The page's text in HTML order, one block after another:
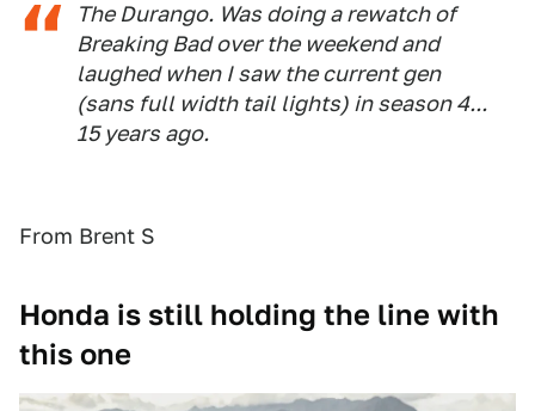
The Durango. Was doing a rewatch of
Breaking Bad over the weekend and
laughed when I saw the current gen
(sans full width tail lights) in season 4...
15 years ago.
From Brent S
Honda is still holding the line with
this one